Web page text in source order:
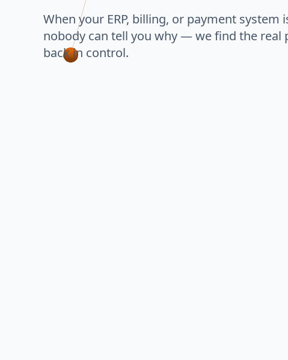
When your ERP, billing, or payment
nobody can tell you why — we find the real
back in control.